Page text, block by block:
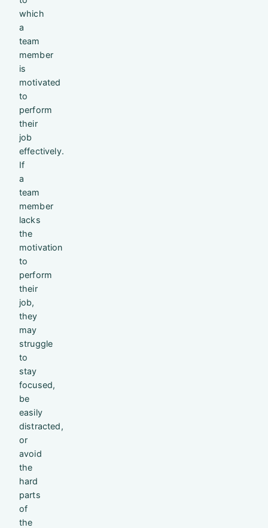
which
a
team
member
is
motivated
to
perform
their
job
effectively.
If
a
team
member
lacks
the
motivation
to
perform
their
job,
they
may
struggle
to
stay
focused,
be
easily
distracted,
or
avoid
the
hard
parts
of
the